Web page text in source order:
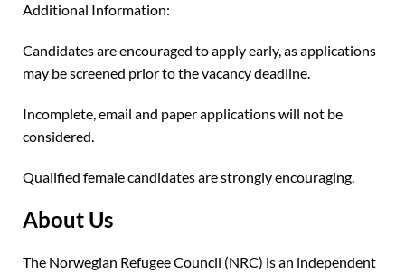
Additional Information:
Candidates are encouraged to apply early, as applications
may be screened prior to the vacancy deadline.
Incomplete, email and paper applications will not be
considered.
Qualified female candidates are strongly encouraging.
About Us
The Norwegian Refugee Council (NRC) is an independent